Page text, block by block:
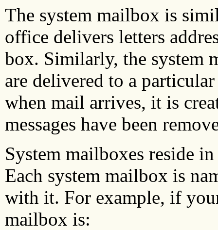
The system mailbox is
office delivers letters
box. Similarly, the system
are delivered to a
when mail arrives, it is
messages have been
System mailboxes reside
Each system mailbox is
with it. For example, if
mailbox is: